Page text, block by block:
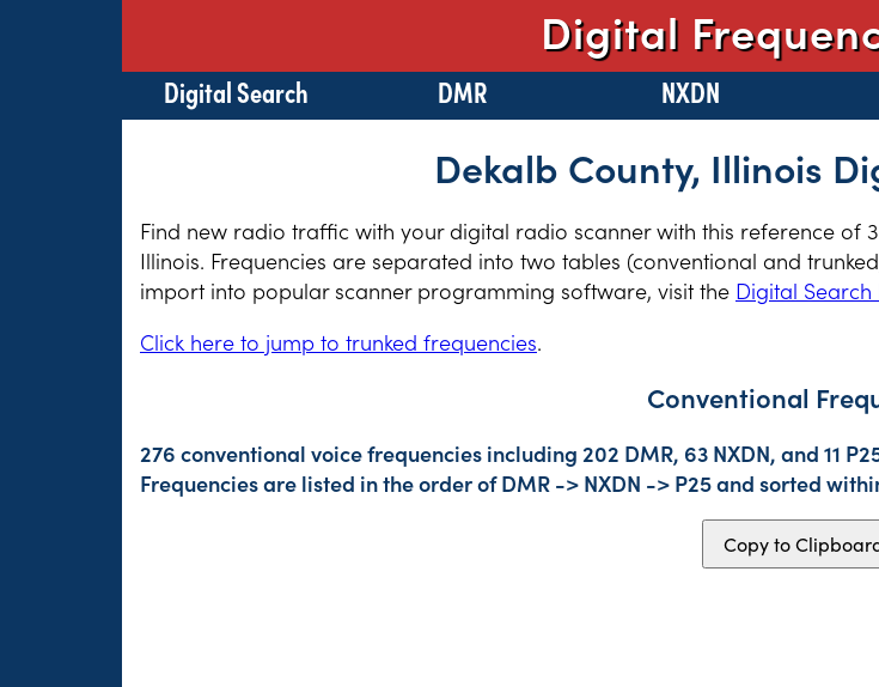
Digital
Digital Search DMR NXDN
Dekalb County, Illinois
Find new radio traffic with your digital radio scanner with this reference of
Illinois. Frequencies are separated into two tables (conventional and
import into popular scanner programming software, visit the Digital Search
Click here to jump to trunked frequencies.
Conventional
276 conventional voice frequencies including 202 DMR, 63 NXDN, and 11
Frequencies are listed in the order of DMR -> NXDN -> P25 and sorted
Copy to